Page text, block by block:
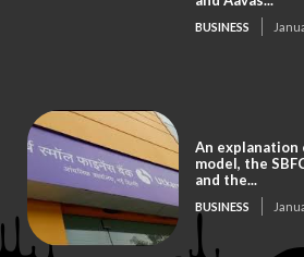
BUSINESS
An explanation
model, the
and the...
BUSINESS